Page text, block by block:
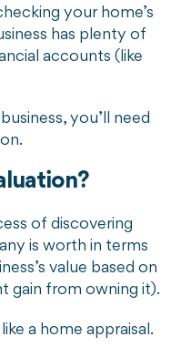
your home’s
has plenty of
accounts (like
you’ll need
of discovering
is worth in terms
value based on
gain from owning it).
a home appraisal.